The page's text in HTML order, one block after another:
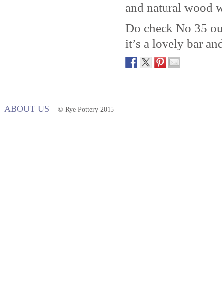
and natural wood
Do check No 35
it’s a lovely bar
ABOUT US © Rye Pottery 2015